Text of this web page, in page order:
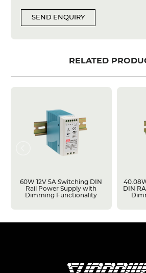
SEND ENQUIRY
RELATED
60W 12V 5A Switching DIN
Rail Power Supply with
Dimming Functionality
DIN